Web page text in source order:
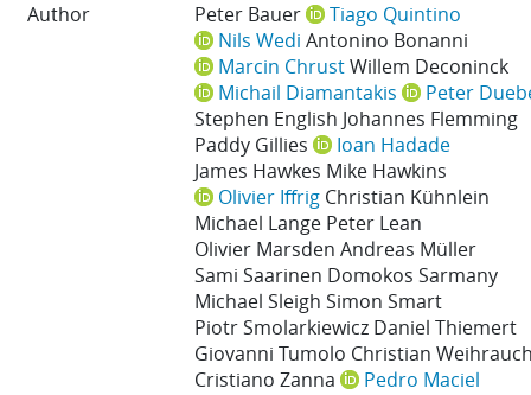
Author
Peter Bauer
Tiago Quintino
Nils Wedi Antonino Bonanni
Marcin ChrustWillem Deconinck
Michail Diamantakis
Peter
Stephen English Johannes Flemming
Paddy Gillies
Ioan Hadade
James Hawkes Mike Hawkins
Olivier Iffrig Christian Kühnlein
Michael Lange Peter Lean
Olivier Marsden Andreas Müller
Sami Saarinen Domokos Sarmany
Michael Sleigh Simon Smart
Piotr Smolarkiewicz Daniel Thiemert
Giovanni Tumolo Christian
Cristiano Zanna
Pedro Maciel